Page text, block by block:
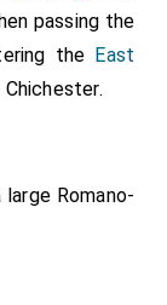
passing the
the East
large Romano-